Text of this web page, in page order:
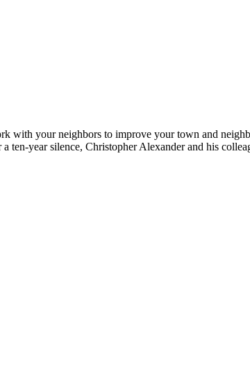
with your neighbors to improve your town and
year silence, Christopher Alexander and his